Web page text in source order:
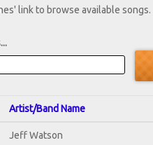
link to browse available songs.
Artist/Band Name
Jeff Watson